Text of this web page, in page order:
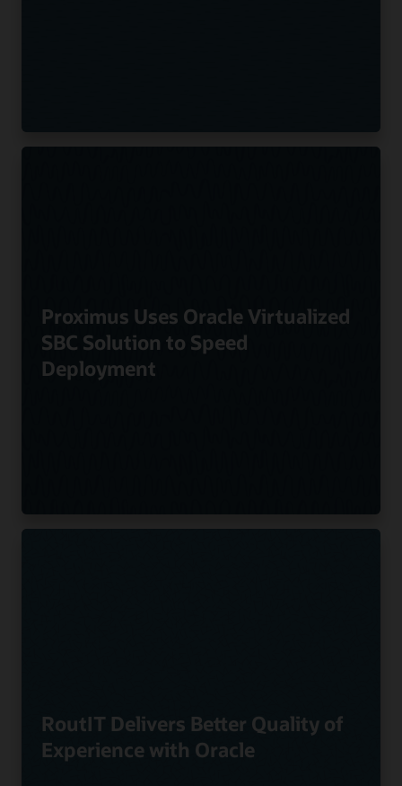
Proximus Uses Oracle Virtualized
SBC Solution to Speed
Deployment
RoutIT Delivers Better Quality of
Experience with Oracle